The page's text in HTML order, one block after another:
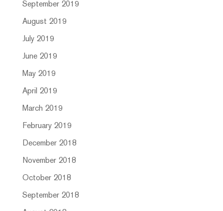
September 2019
August 2019
July 2019
June 2019
May 2019
April 2019
March 2019
February 2019
December 2018
November 2018
October 2018
September 2018